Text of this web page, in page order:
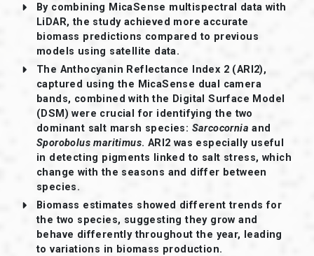
By combining MicaSense multispectral data with
LiDAR, the study achieved more accurate
biomass predictions compared to previous
models using satellite data.
The Anthocyanin Reflectance Index 2 (ARI2),
captured using the MicaSense dual camera
bands, combined with the Digital Surface Model
(DSM) were crucial for identifying the two
dominant salt marsh species: Sarcocornia and
Sporobolus maritimus. ARI2 was especially useful
in detecting pigments linked to salt stress, which
change with the seasons and differ between
species.
Biomass estimates showed different trends for
the two species, suggesting they grow and
behave differently throughout the year, leading
to variations in biomass production.